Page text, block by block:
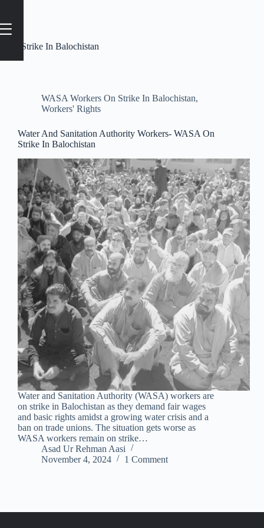
#Strike In Balochistan
WASA Workers On Strike In Balochistan,
Workers' Rights
Water And Sanitation Authority Workers- WASA On
Strike In Balochistan
Water and Sanitation Authority (WASA) workers are
on strike in Balochistan as they demand fair wages
and basic rights amidst a growing water crisis and a
ban on trade unions. The situation gets worse as
WASA workers remain on strike…
Asad Ur Rehman Aasi
November 4, 2024
1 Comment